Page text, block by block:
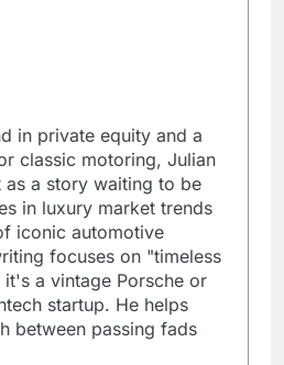
in private equity and a
classic motoring, Julian
as a story waiting to be
in luxury market trends
iconic automotive
focuses on "timeless
a vintage Porsche or
startup. He helps
between passing fads